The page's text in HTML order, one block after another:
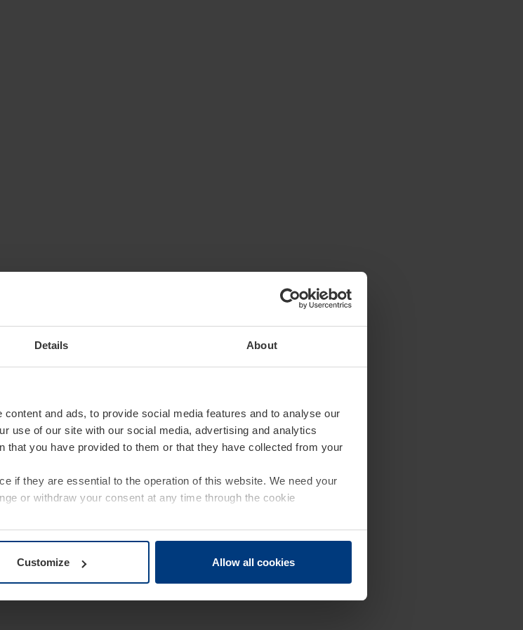
Details About
and ads, to provide social media features and to analyse our
use of our site with our social media, advertising and analytics
that you have provided to them or that they have collected from your
if they are essential to the operation of this website. We need your
or withdraw your consent at any time through the cookie
Customize Allow all cookies